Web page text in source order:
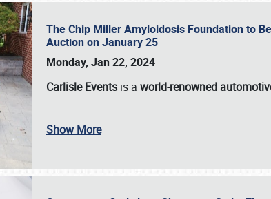
The Chip Miller Amyloidosis Foundation to
Auction on January 25
Monday, Jan 22, 2024
Carlisle Events is a world-renowned
Show More